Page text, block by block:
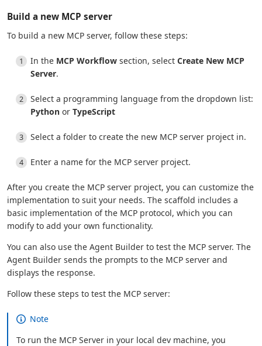
Build a new MCP server
To build a new MCP server, follow these steps:
In the MCP Workflow section, select Create New MCP
Server.
Select a programming language from the dropdown list:
Python or TypeScript
Select a folder to create the new MCP server project in.
Enter a name for the MCP server project.
After you create the MCP server project, you can customize the
implementation to suit your needs. The scaffold includes a
basic implementation of the MCP protocol, which you can
modify to add your own functionality.
You can also use the Agent Builder to test the MCP server. The
Agent Builder sends the prompts to the MCP server and
displays the response.
Follow these steps to test the MCP server:
Note
To run the MCP Server in your local dev machine, you